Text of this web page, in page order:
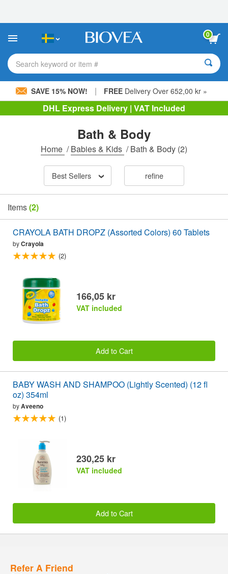
This
includes
accessibility
system.
0
Search keyword or item #
SAVE 15% NOW! | FREE Delivery Over 652,00 kr »
DHL Express Delivery | VAT Included
Bath & Body
Home /Babies & Kids /Bath & Body (2)
Best Sellers refine
Items(2)
CRAYOLA BATH DROPZ (Assorted Colors) 60 Tablets
byCrayola
(2)
166,05 kr
VAT included
Add to Cart
BABY WASH AND SHAMPOO (Lightly Scented) (12 fl
oz) 354ml
byAveeno
(1)
230,25 kr
VAT included
Add to Cart
Refer A Friend